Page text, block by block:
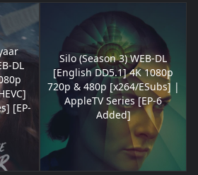
DL
[EP-
Silo (Season 3) WEB-DL
[English DD5.1] 4K 1080p
720p & 480p [x264/ESubs] |
AppleTV Series [EP-6
Added]